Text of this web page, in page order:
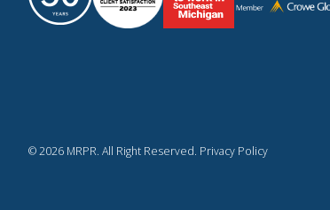
© 2026 MRPR. All Right Reserved. Privacy Policy